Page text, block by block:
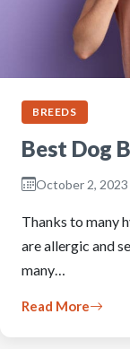
BREEDS
Best Dog
October 2, 2023
Thanks to many
are allergic and
many…
Read More